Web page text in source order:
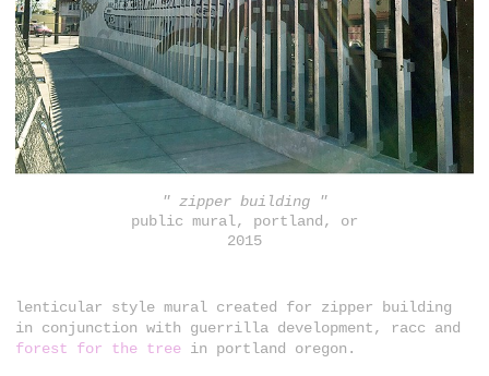
" zipper building "
public mural, portland, or
2015
lenticular style mural created for zipper building
in conjunction with guerrilla development, racc and
forest for the tree in portland oregon.